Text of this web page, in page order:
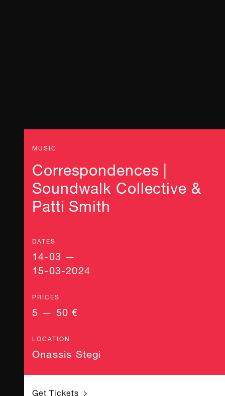
MUSIC
Correspondences |
Soundwalk Collective &
Patti Smith
DATES
14-03 —
15-03-2024
PRICES
5 — 50 €
LOCATION
Onassis Stegi
Get Tickets